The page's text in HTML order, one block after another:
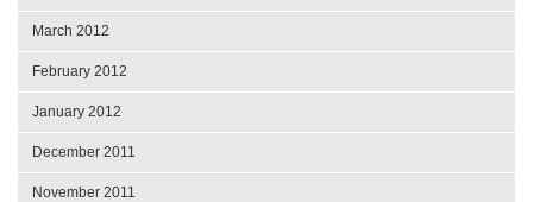
March 2012
February 2012
January 2012
December 2011
November 2011